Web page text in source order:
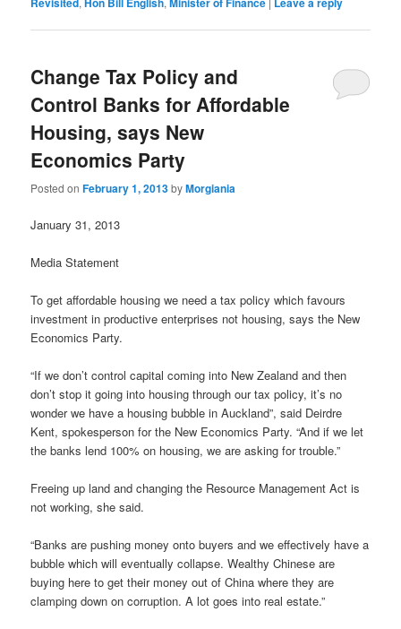
Change Tax Policy and
Control Banks for Affordable
Housing, says New
Economics Party
Posted onFebruary 1, 2013byMorgiania
January 31, 2013
Media Statement
To get affordable housing we need a tax policy which favours
investment in productive enterprises not housing, says the New
Economics Party.
“If we don’t control capital coming into New Zealand and then
don’t stop it going into housing through our tax policy, it’s no
wonder we have a housing bubble in Auckland”, said Deirdre
Kent, spokesperson for the New Economics Party. “And if we let
the banks lend 100% on housing, we are asking for trouble.”
Freeing up land and changing the Resource Management Act is
not working, she said.
“Banks are pushing money onto buyers and we effectively have a
bubble which will eventually collapse. Wealthy Chinese are
buying here to get their money out of China where they are
clamping down on corruption. A lot goes into real estate.”